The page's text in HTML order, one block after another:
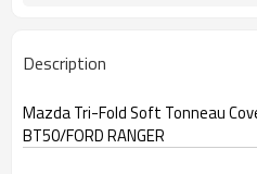
Description
Mazda Tri-Fold Soft Tonneau
BT50/FORD RANGER